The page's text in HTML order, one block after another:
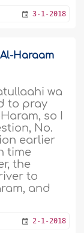
3-1-2018
Haraam
wa
to pray
so I
No.
earlier
time
the
to
and
2-1-2018